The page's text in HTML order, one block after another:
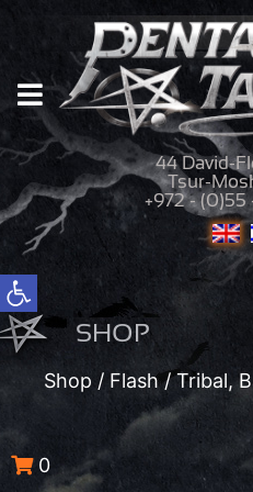
Open toolbar
44 David-
Tsur-
+972 - (0)55
SHOP
Shop / Flash/Tribal,
0